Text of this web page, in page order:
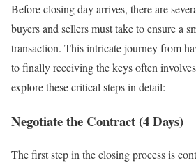
Before closing day arrives, there are
buyers and sellers must take to ensure a
transaction. This intricate journey from
to finally receiving the keys often involves
explore these critical steps in detail:
Negotiate the Contract (4 Days)
The first step in the closing process is